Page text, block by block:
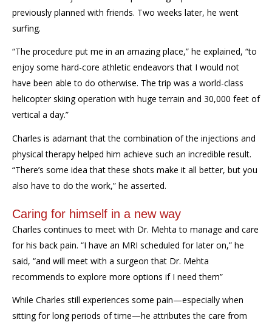
previously planned with friends. Two weeks later, he went
surfing.
“The procedure put me in an amazing place,” he explained, “to
enjoy some hard-core athletic endeavors that I would not
have been able to do otherwise. The trip was a world-class
helicopter skiing operation with huge terrain and 30,000 feet of
vertical a day.”
Charles is adamant that the combination of the injections and
physical therapy helped him achieve such an incredible result.
“There’s some idea that these shots make it all better, but you
also have to do the work,” he asserted.
Caring for himself in a new way
Charles continues to meet with Dr. Mehta to manage and care
for his back pain. “I have an MRI scheduled for later on,” he
said, “and will meet with a surgeon that Dr. Mehta
recommends to explore more options if I need them”
While Charles still experiences some pain—especially when
sitting for long periods of time—he attributes the care from